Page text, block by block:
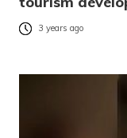
3 years ago